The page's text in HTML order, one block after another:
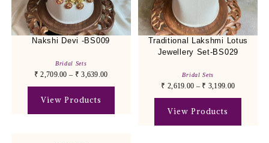
Nakshi Devi -BS009
Bridal Sets
₹ 2,709.00 – ₹ 3,639.00
View Products
Traditional Lakshmi Lotus
Jewellery Set-BS029
Bridal Sets
₹ 2,619.00 – ₹ 3,199.00
View Products